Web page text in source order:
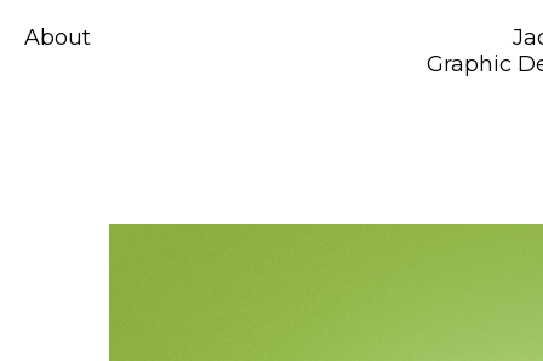
About
Graphic